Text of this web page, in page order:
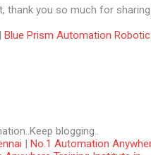
thank you so much for sharing
| Blue Prism Automation Robotic
blogging..
| No.1 Automation